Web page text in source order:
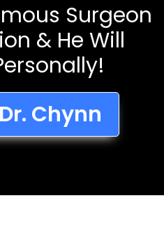
Surgeon
& He Will
Chynn